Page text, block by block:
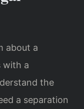
about a
with a
the
a separation